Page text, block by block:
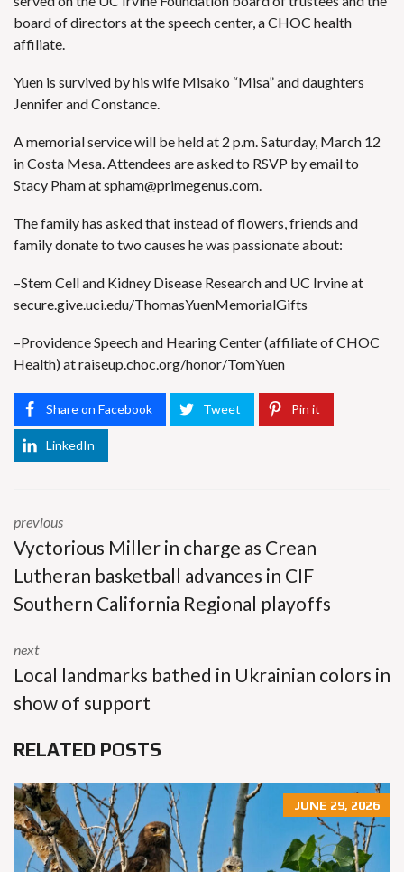
board of directors at the speech center, a CHOC health
affiliate.
Yuen is survived by his wife Misako “Misa” and daughters
Jennifer and Constance.
A memorial service will be held at 2 p.m. Saturday, March 12
in Costa Mesa. Attendees are asked to RSVP by email to
Stacy Pham atspham@primegenus.com.
The family has asked that instead of flowers, friends and
family donate to two causes he was passionate about:
–Stem Cell and Kidney Disease Research and UC Irvine at
secure.give.uci.edu/ThomasYuenMemorialGifts
–Providence Speech and Hearing Center (affiliate of CHOC
Health) atraiseup.choc.org/honor/TomYuen
Share on Facebook Tweet Pin it
LinkedIn
previous
Vyctorious Miller in charge as Crean
Lutheran basketball advances in CIF
Southern California Regional playoffs
next
Local landmarks bathed in Ukrainian colors in
show of support
RELATED POSTS
JUNE 29, 2026